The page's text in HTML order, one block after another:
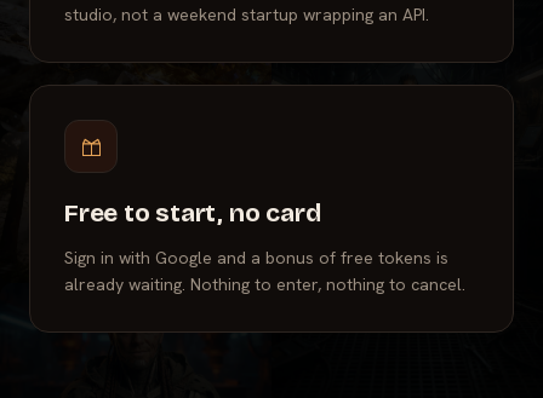
studio, not a weekend startup wrapping an API.
Free to start, no card
Sign in with Google and a bonus of free tokens is
already waiting. Nothing to enter, nothing to cancel.